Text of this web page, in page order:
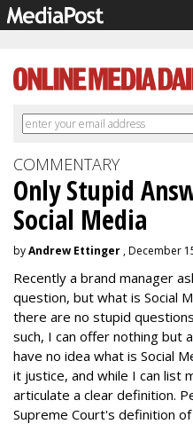
COMMENTARY
Only Stupid
Social Media
byAndrew Ettinger , December
Recently a brand manager
question, but what is Social
there are no stupid
such, I can offer nothing but
have no idea what is Social
it justice, and while I can list
articulate a clear definition.
Supreme Court's definition